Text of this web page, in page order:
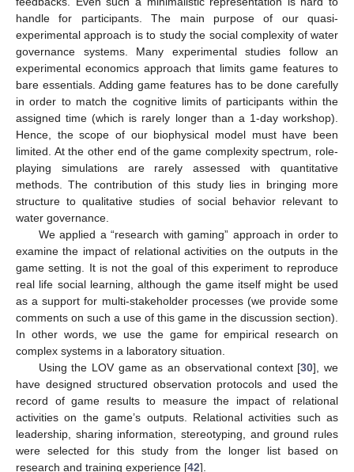
handle for participants. The main purpose of our quasi-
experimental approach is to study the social complexity of water
governance systems. Many experimental studies follow an
experimental economics approach that limits game features to
bare essentials. Adding game features has to be done carefully
in order to match the cognitive limits of participants within the
assigned time (which is rarely longer than a 1-day workshop).
Hence, the scope of our biophysical model must have been
limited. At the other end of the game complexity spectrum, role-
playing simulations are rarely assessed with quantitative
methods. The contribution of this study lies in bringing more
structure to qualitative studies of social behavior relevant to
water governance.
We applied a “research with gaming” approach in order to
examine the impact of relational activities on the outputs in the
game setting. It is not the goal of this experiment to reproduce
real life social learning, although the game itself might be used
as a support for multi-stakeholder processes (we provide some
comments on such a use of this game in the discussion section).
In other words, we use the game for empirical research on
complex systems in a laboratory situation.
Using the LOV game as an observational context [30], we
have designed structured observation protocols and used the
record of game results to measure the impact of relational
activities on the game’s outputs. Relational activities such as
leadership, sharing information, stereotyping, and ground rules
were selected for this study from the longer list based on
research and training experience [42].